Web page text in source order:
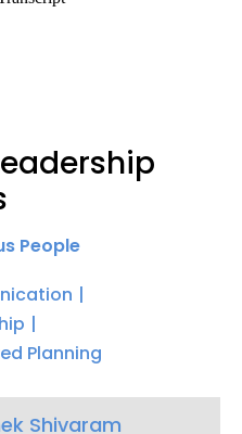
People
Planning
Shivaram